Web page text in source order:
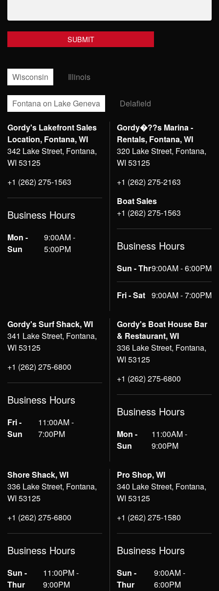
Wisconsin Illinois
Fontana on Lake Geneva Delafield
Gordy's Lakefront Sales
Location, Fontana, WI
342 Lake Street, Fontana,
WI 53125
+1 (262) 275-1563
Business Hours
Mon -
Sun
9:00AM -
5:00PM
Gordy�??s Marina -
Rentals, Fontana, WI
320 Lake Street, Fontana,
WI 53125
+1 (262) 275-2163
Boat Sales
+1 (262) 275-1563
Business Hours
Sun - Thr9:00AM - 6:00PM
Fri - Sat 9:00AM - 7:00PM
Gordy's Surf Shack, WI
341 Lake Street, Fontana,
WI 53125
+1 (262) 275-6800
Business Hours
Fri -
Sun
11:00AM -
7:00PM
Gordy's Boat House Bar
& Restaurant, WI
336 Lake Street, Fontana,
WI 53125
+1 (262) 275-6800
Business Hours
Mon -
Sun
11:00AM -
9:00PM
Shore Shack, WI
336 Lake Street, Fontana,
WI 53125
+1 (262) 275-6800
Business Hours
Sun -
Thur
11:00PM -
9:00PM
Pro Shop, WI
340 Lake Street, Fontana,
WI 53125
+1 (262) 275-1580
Business Hours
Sun -
Thur
9:00AM -
6:00PM